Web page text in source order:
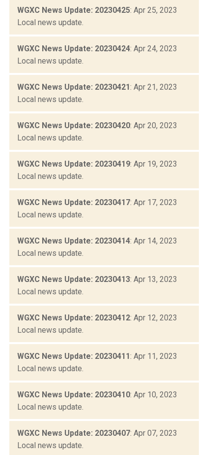
WGXC News Update: 20230425: Apr 25, 2023
Local news update.
WGXC News Update: 20230424: Apr 24, 2023
Local news update.
WGXC News Update: 20230421: Apr 21, 2023
Local news update.
WGXC News Update: 20230420: Apr 20, 2023
Local news update.
WGXC News Update: 20230419: Apr 19, 2023
Local news update.
WGXC News Update: 20230417: Apr 17, 2023
Local news update.
WGXC News Update: 20230414: Apr 14, 2023
Local news update.
WGXC News Update: 20230413: Apr 13, 2023
Local news update.
WGXC News Update: 20230412: Apr 12, 2023
Local news update.
WGXC News Update: 20230411: Apr 11, 2023
Local news update.
WGXC News Update: 20230410: Apr 10, 2023
Local news update.
WGXC News Update: 20230407: Apr 07, 2023
Local news update.